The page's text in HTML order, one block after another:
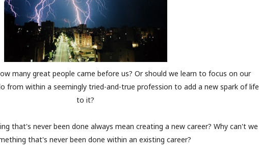
many great people came before us? Or should we learn to focus on our
from within a seemingly tried-and-true profession to add a new spark of life
to it?
that's never been done always mean creating a new career? Why can't we
that's never been done within an existing career?